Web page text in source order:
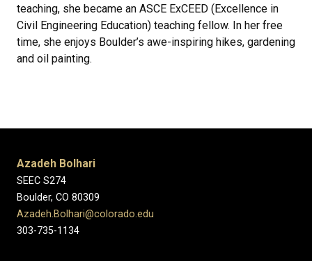
teaching, she became an ASCE ExCEED (Excellence in
Civil Engineering Education) teaching fellow. In her free
time, she enjoys Boulder’s awe-inspiring hikes, gardening
and oil painting.
Azadeh Bolhari
SEEC S274
Boulder, CO 80309
Azadeh.Bolhari@colorado.edu
303-735-1134